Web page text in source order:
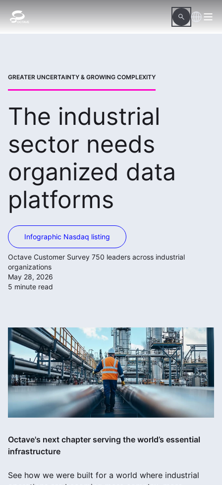
GREATER UNCERTAINTY & GROWING COMPLEXITY
The industrial
sector needs
organized data
platforms
Infographic Nasdaq listing
Octave Customer Survey 750 leaders across industrial
organizations
May 28, 2026
5 minute read
Octave's next chapter serving the world’s essential
infrastructure
See how we were built for a world where industrial